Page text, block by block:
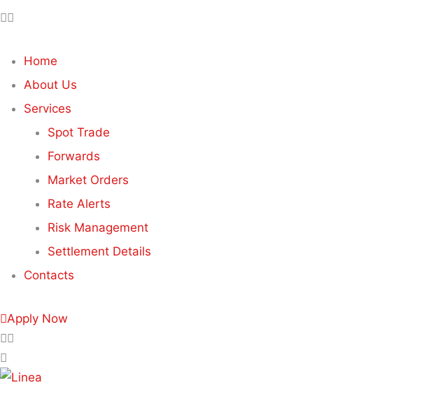
Home
About Us
Services
Spot Trade
Forwards
Market Orders
Rate Alerts
Risk Management
Settlement Details
Contacts
Apply Now